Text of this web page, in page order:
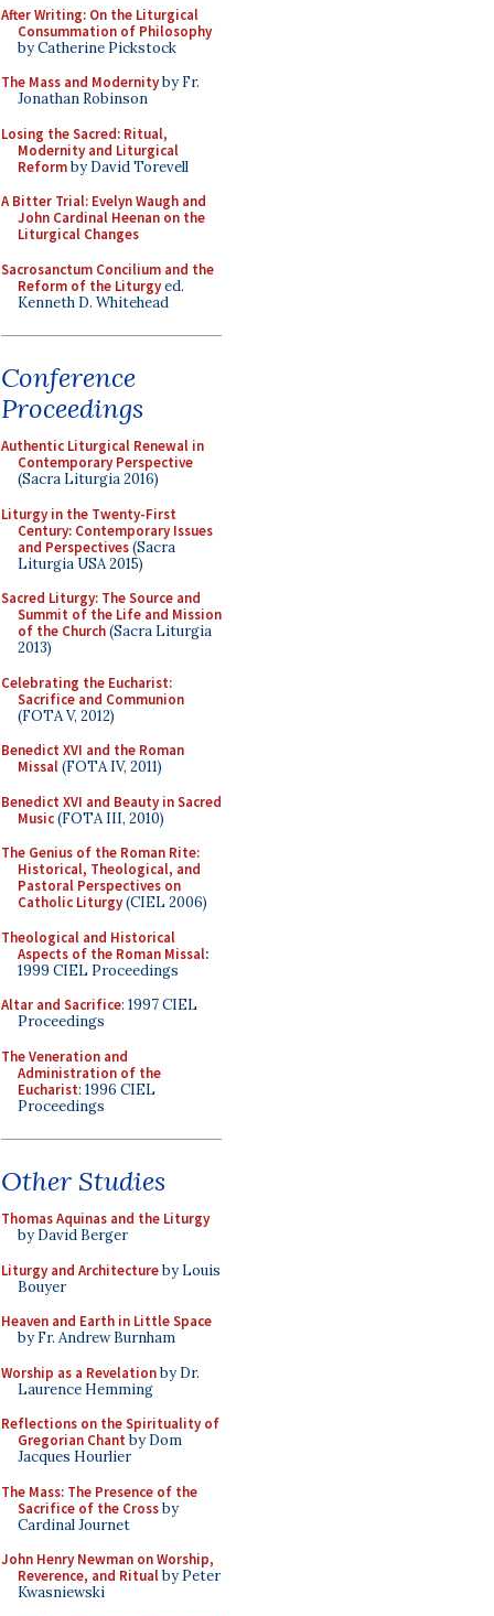
After Writing: On the Liturgical
Consummation of Philosophy
by Catherine Pickstock
The Mass and Modernityby Fr.
Jonathan Robinson
Losing the Sacred: Ritual,
Modernity and Liturgical
Reformby David Torevell
A Bitter Trial: Evelyn Waugh and
John Cardinal Heenan on the
Liturgical Changes
Sacrosanctum Concilium and the
Reform of the Liturgyed.
Kenneth D. Whitehead
Conference
Proceedings
Authentic Liturgical Renewal in
Contemporary Perspective
(Sacra Liturgia 2016)
Liturgy in the Twenty-First
Century: Contemporary Issues
and Perspectives(Sacra
Liturgia USA 2015)
Sacred Liturgy: The Source and
Summit of the Life and Mission
of the Church(Sacra Liturgia
2013)
Celebrating the Eucharist:
Sacrifice and Communion
(FOTA V, 2012)
Benedict XVI and the Roman
Missal(FOTA IV, 2011)
Benedict XVI and Beauty in Sacred
Music(FOTA III, 2010)
The Genius of the Roman Rite:
Historical, Theological, and
Pastoral Perspectives on
Catholic Liturgy(CIEL 2006)
Theological and Historical
Aspects of the Roman Missal:
1999 CIEL Proceedings
Altar and Sacrifice: 1997 CIEL
Proceedings
The Veneration and
Administration of the
Eucharist: 1996 CIEL
Proceedings
Other Studies
Thomas Aquinas and the Liturgy
by David Berger
Liturgy and Architectureby Louis
Bouyer
Heaven and Earth in Little Space
by Fr. Andrew Burnham
Worship as a Revelationby Dr.
Laurence Hemming
Reflections on the Spirituality of
Gregorian Chant by Dom
Jacques Hourlier
The Mass: The Presence of the
Sacrifice of the Crossby
Cardinal Journet
John Henry Newman on Worship,
Reverence, and Ritualby Peter
Kwasniewski